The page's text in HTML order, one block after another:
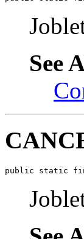
See
public static